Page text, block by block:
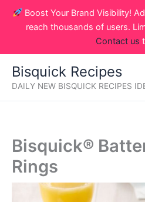
Boost Your Brand Visibility!
reach thousands of users.
Contact us
Bisquick Recipes
DAILY NEW BISQUICK RECIPES
Bisquick®
Rings